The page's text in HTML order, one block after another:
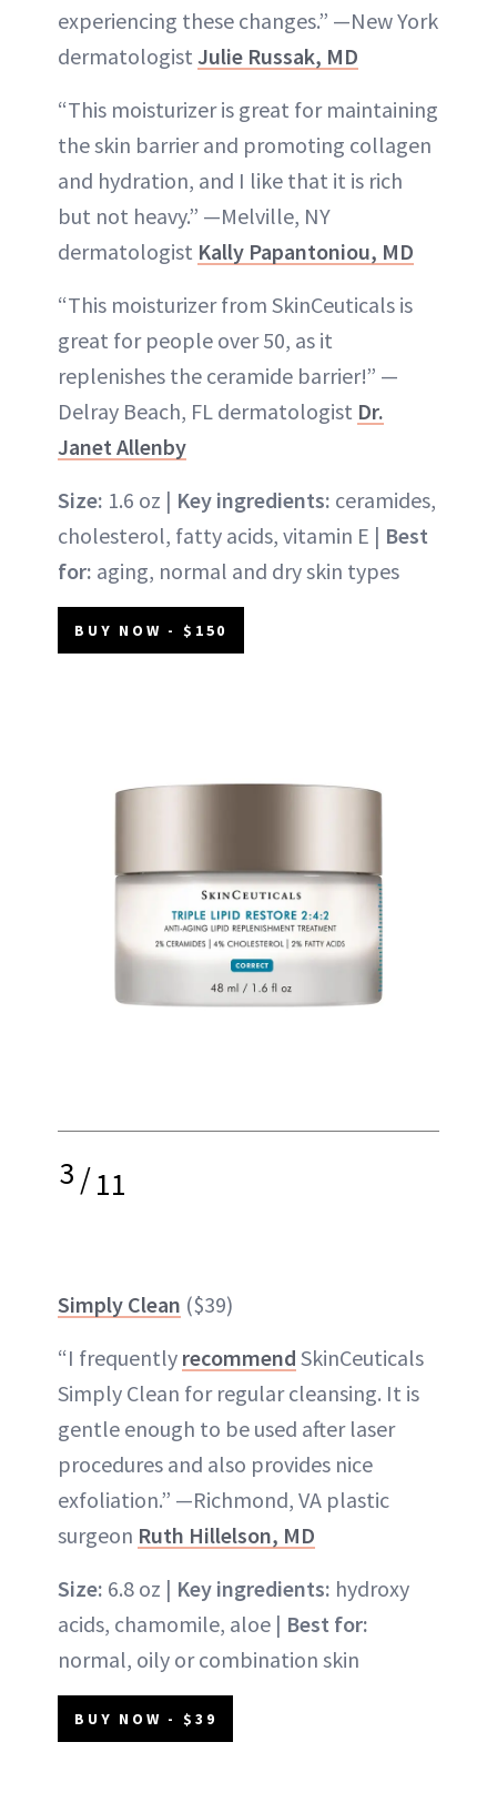
experiencing these changes.” —New York
dermatologist Julie Russak, MD
“This moisturizer is great for maintaining
the skin barrier and promoting collagen
and hydration, and I like that it is rich
but not heavy.” —Melville, NY
dermatologist Kally Papantoniou, MD
“This moisturizer from SkinCeuticals is
great for people over 50, as it
replenishes the ceramide barrier!” —
Delray Beach, FL dermatologist Dr.
Janet Allenby
Size: 1.6 oz | Key ingredients: ceramides,
cholesterol, fatty acids, vitamin E | Best
for: aging, normal and dry skin types
BUY NOW - $150
3/11
Simply Clean ($39)
“I frequently recommend SkinCeuticals
Simply Clean for regular cleansing. It is
gentle enough to be used after laser
procedures and also provides nice
exfoliation.” —Richmond, VA plastic
surgeon Ruth Hillelson, MD
Size: 6.8 oz | Key ingredients: hydroxy
acids, chamomile, aloe | Best for:
normal, oily or combination skin
BUY NOW - $39